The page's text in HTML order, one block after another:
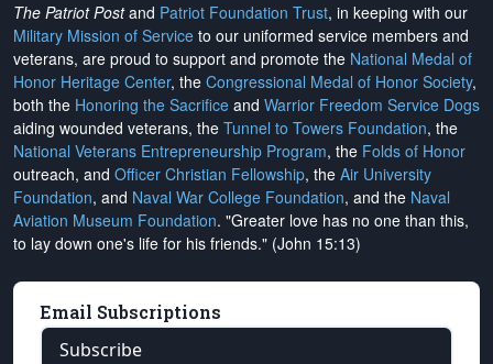
The Patriot Postand Patriot Foundation Trust, in keeping with our
Military Mission of Service to our uniformed service members and
veterans, are proud to support and promote the National Medal of
Honor Heritage Center, the Congressional Medal of Honor Society,
both the Honoring the Sacrifice and Warrior Freedom Service Dogs
aiding wounded veterans, the Tunnel to Towers Foundation, the
National Veterans Entrepreneurship Program, the Folds of Honor
outreach, and Officer Christian Fellowship, the Air University
Foundation, and Naval War College Foundation, and the Naval
Aviation Museum Foundation. "Greater love has no one than this,
to lay down one's life for his friends." (John 15:13)
Email Subscriptions
Subscribe